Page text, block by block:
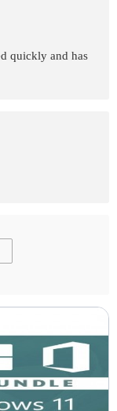
quickly and has